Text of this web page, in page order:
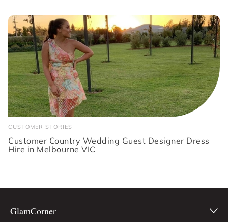
CUSTOMER STORIES
Customer Country Wedding Guest Designer Dress
Hire in Melbourne VIC
GlamCorner